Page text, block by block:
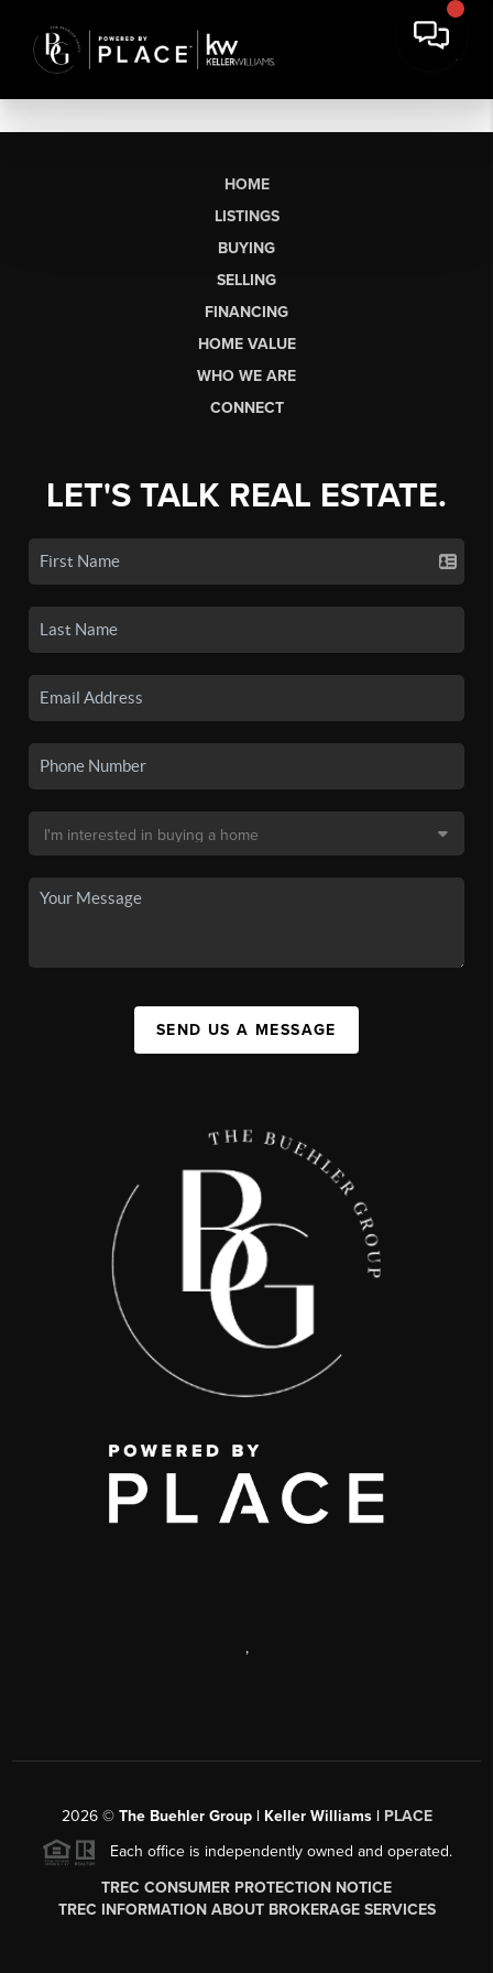
HOME
LISTINGS
BUYING
SELLING
FINANCING
HOME VALUE
WHO WE ARE
CONNECT
LET'S TALK REAL ESTATE.
SEND US A MESSAGE
,
2026© The Buehler Group | Keller Williams | PLACE
Each office is independently owned and operated.
TREC CONSUMER PROTECTION NOTICE
TREC INFORMATION ABOUT BROKERAGE SERVICES